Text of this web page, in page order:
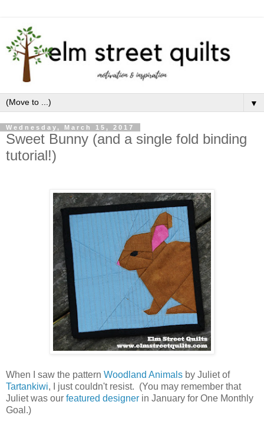
▼
Wednesday, March 15, 2017
Sweet Bunny (and a single fold binding
tutorial!)
When I saw the pattern Woodland Animals by Juliet of
Tartankiwi, I just couldn't resist. (You may remember that
Juliet was our featured designer in January for One Monthly
Goal.)